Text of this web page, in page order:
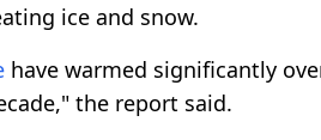
ice and snow.
have warmed significantly
the report said.